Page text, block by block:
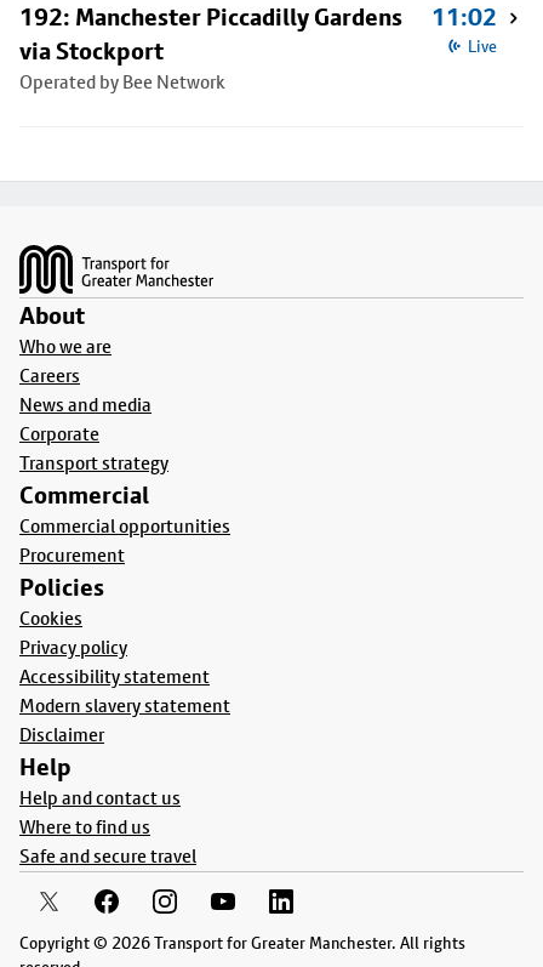
192: Manchester Piccadilly Gardens
via Stockport
Operated by Bee Network
11:02
Live
About
Who we are
Careers
News and media
Corporate
Transport strategy
Commercial
Commercial opportunities
Procurement
Policies
Cookies
Privacy policy
Accessibility statement
Modern slavery statement
Disclaimer
Help
Help and contact us
Where to find us
Safe and secure travel
Copyright © 2026 Transport for Greater Manchester. All rights